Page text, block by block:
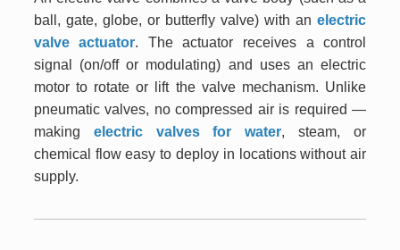
ball, gate, globe, or butterfly valve) with anelectric
valve actuator. The actuator receives a control
signal (on/off or modulating) and uses an electric
motor to rotate or lift the valve mechanism. Unlike
pneumatic valves, no compressed air is required —
making electric valves for water, steam, or
chemical flow easy to deploy in locations without air
supply.